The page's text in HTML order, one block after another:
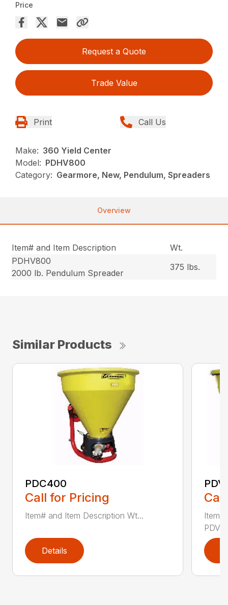
Price
Request a Quote
Trade Value
Print Call Us
Make: 360 Yield Center
Model: PDHV800
Category: Gearmore, New, Pendulum, Spreaders
Overview
Item# and Item Description
Wt.
PDHV800
2000 lb. Pendulum Spreader
375 lbs.
Similar Products
PDC400
Call for Pricing
Item# and Item Description Wt...
Details
Item#